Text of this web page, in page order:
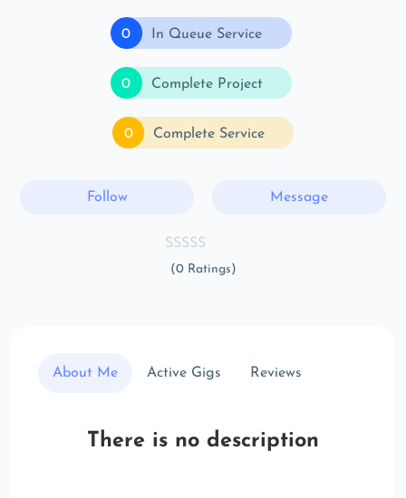
0 In Queue Service
0 Complete Project
0 Complete Service
Follow Message
(0 Ratings)
About Me Active Gigs Reviews
There is no description